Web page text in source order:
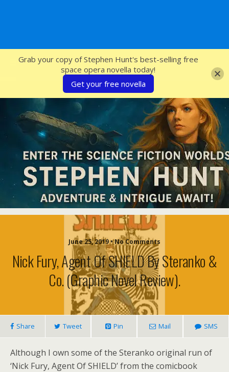
SFcrowsnest
June 25, 2019 • No Comments
Nick Fury, Agent Of SHIELD By Steranko &
Co. (graphic Novel Review).
Share Tweet Pin Mail SMS
Although I own some of the Steranko original run of
‘Nick Fury, Agent Of SHIELD’ from the comicbook
Grab your copy of Stephen Hunt's best-selling free
space opera novella today!
Get your free novella